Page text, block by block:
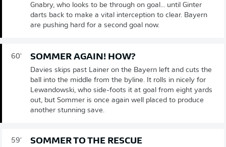
Gnabry, who looks to be through on goal... until Ginter
darts back to make a vital interception to clear. Bayern
are pushing hard for a second goal now.
60' SOMMER AGAIN! HOW?
Davies skips past Lainer on the Bayern left and cuts the
ball into the middle from the byline. It rolls in nicely for
Lewandowski, who side-foots it at goal from eight yards
out, but Sommer is once again well placed to produce
another stunning save.
59' SOMMER TO THE RESCUE